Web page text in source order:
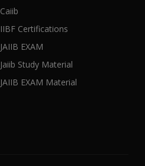
Caiib
IIBF Certifications
JAIIB EXAM
Jaiib Study Material
JAIIB EXAM Material